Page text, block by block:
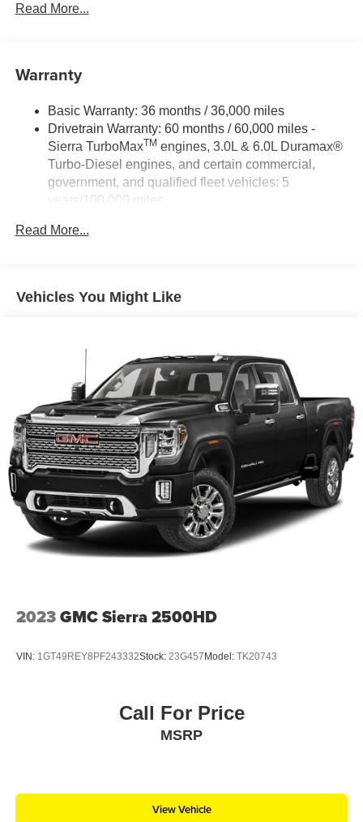
Read More...
Warranty
Basic Warranty: 36 months / 36,000 miles
Drivetrain Warranty: 60 months / 60,000 miles -
Sierra TurboMaxTM engines, 3.0L & 6.0L Duramax®
Turbo-Diesel engines, and certain commercial,
government, and qualified fleet vehicles: 5
years/100,000 miles
100,000 miles
miles - Sierra TurboMax
Duramax® Turbo-Diesel engines, and certain
Read More...
Vehicles You Might Like
2023GMC Sierra 2500HD
VIN: 1GT49REY8PF243332Stock: 23G457 Model: TK20743
Call For Price
MSRP
View Vehicle